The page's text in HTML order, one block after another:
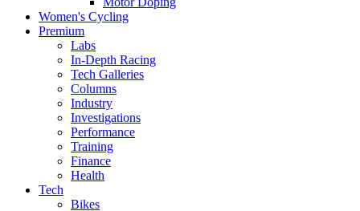
Women's Cycling
Premium
Labs
In-Depth Racing
Tech Galleries
Columns
Industry
Investigations
Performance
Training
Finance
Health
Tech
Bikes